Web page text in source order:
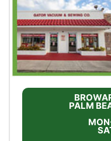
PALM